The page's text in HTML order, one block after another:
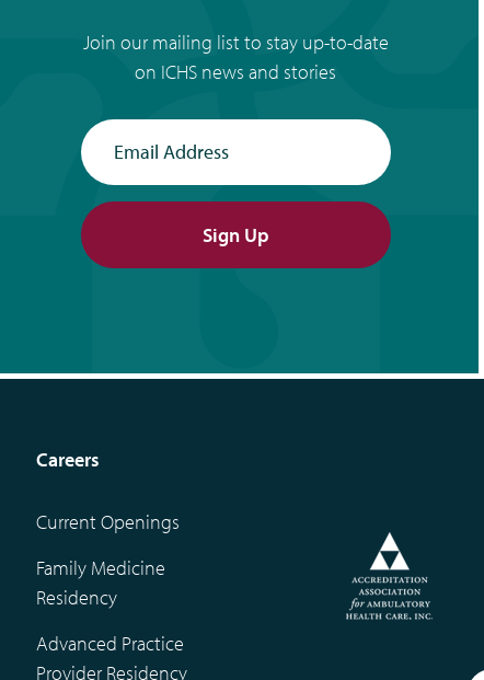
Join our mailing list to stay up-to-date
on ICHS news and stories
Sign Up
Careers
Current Openings
Family Medicine
Residency
Advanced Practice
Provider Residency